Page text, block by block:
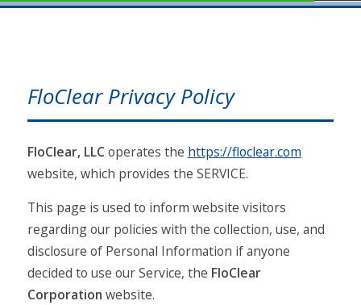
FloClear Privacy Policy
FloClear, LLCoperates the https://floclear.com
website, which provides the SERVICE.
This page is used to inform website visitors
regarding our policies with the collection, use, and
disclosure of Personal Information if anyone
decided to use our Service, the FloClear
Corporation website.